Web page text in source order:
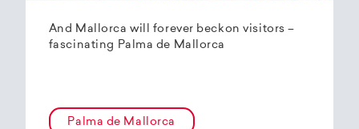
And Mallorca will forever beckon visitors –
fascinating Palma de Mallorca
Palma de Mallorca